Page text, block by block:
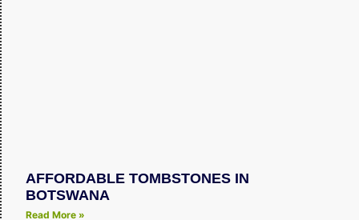
AFFORDABLE TOMBSTONES IN
BOTSWANA
Read More »